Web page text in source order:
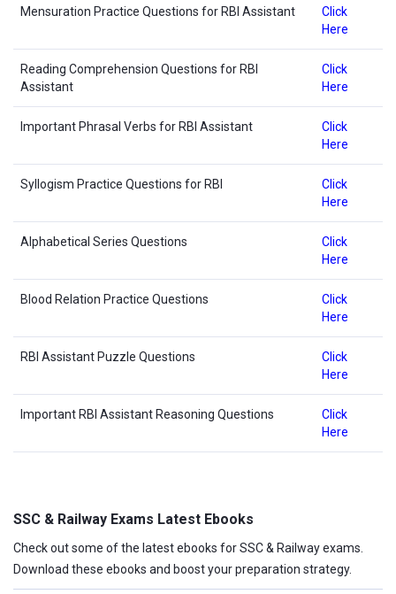
Mensuration Practice Questions for RBI Assistant
Click
Here
Reading Comprehension Questions for RBI
Assistant
Click
Here
Important Phrasal Verbs for RBI Assistant
Click
Here
Syllogism Practice Questions for RBI
Click
Here
Alphabetical Series Questions
Click
Here
Blood Relation Practice Questions
Click
Here
RBI Assistant Puzzle Questions
Click
Here
Important RBI Assistant Reasoning Questions
Click
Here
SSC & Railway Exams Latest Ebooks
Check out some of the latest ebooks for SSC & Railway exams.
Download these ebooks and boost your preparation strategy.